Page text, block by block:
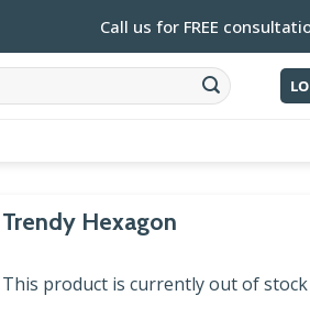
Call us for FREE
Trendy Hexagon
This product is currently out of stock